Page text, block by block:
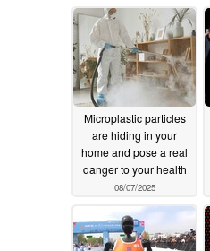
Microplastic particles
are hiding in your
home and pose a real
danger to your health
08/07/2025